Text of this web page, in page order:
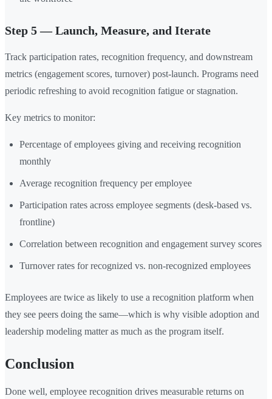
Step 5 — Launch, Measure, and Iterate
Track participation rates, recognition frequency, and downstream
metrics (engagement scores, turnover) post-launch. Programs need
periodic refreshing to avoid recognition fatigue or stagnation.
Key metrics to monitor:
Percentage of employees giving and receiving recognition
monthly
Average recognition frequency per employee
Participation rates across employee segments (desk-based vs.
frontline)
Correlation between recognition and engagement survey scores
Turnover rates for recognized vs. non-recognized employees
Employees are twice as likely to use a recognition platform when
they see peers doing the same—which is why visible adoption and
leadership modeling matter as much as the program itself.
Conclusion
Done well, employee recognition drives measurable returns on